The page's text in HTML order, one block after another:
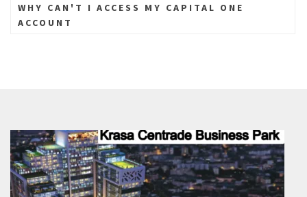
WHY CAN'T I ACCESS MY CAPITAL ONE
ACCOUNT